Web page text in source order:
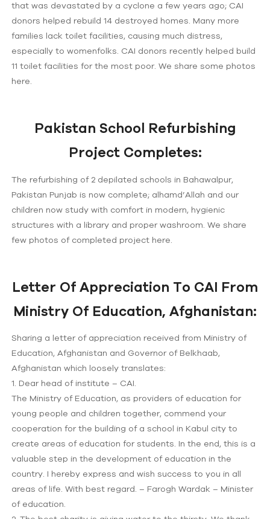
that was devastated by a cyclone a few years ago; CAI
donors helped rebuild 14 destroyed homes. Many more
families lack toilet facilities, causing much distress,
especially to womenfolks. CAI donors recently helped build
11 toilet facilities for the most poor. We share some photos
here.
Pakistan School Refurbishing
Project Completes:
The refurbishing of 2 depilated schools in Bahawalpur,
Pakistan Punjab is now complete; alhamd’Allah and our
children now study with comfort in modern, hygienic
structures with a library and proper washroom. We share
few photos of completed project here.
Letter Of Appreciation To CAI From
Ministry Of Education, Afghanistan:
Sharing a letter of appreciation received from Ministry of
Education, Afghanistan and Governor of Belkhaab,
Afghanistan which loosely translates:
1. Dear head of institute – CAI.
The Ministry of Education, as providers of education for
young people and children together, commend your
cooperation for the building of a school in Kabul city to
create areas of education for students. In the end, this is a
valuable step in the development of education in the
country. I hereby express and wish success to you in all
areas of life. With best regard. – Farogh Wardak – Minister
of education.